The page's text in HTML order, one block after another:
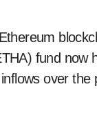
fund now
over the